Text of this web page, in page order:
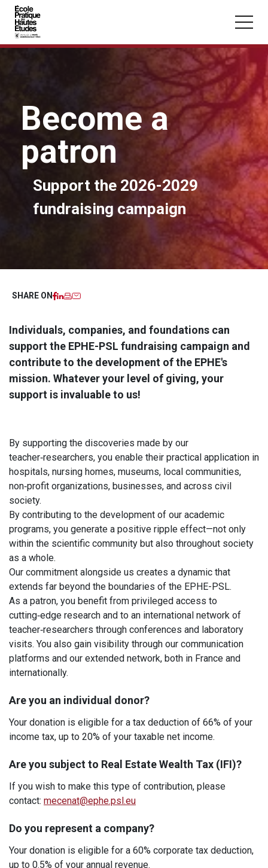
You may be looking for:
Seminars Section
Become a
patron
Support the 2026-2029
fundraising campaign
SHARE ON Facebook
LinkedIn
Imprimer
Individuals, companies, and foundations can
support the EPHE-PSL fundraising campaign and
contribute to the development of the EPHE's
mission. Whatever your level of giving, your
support is invaluable to us!
By supporting the discoveries made by our
teacher‑researchers, you enable their practical application in
hospitals, nursing homes, museums, local communities,
non‑profit organizations, businesses, and across civil
society.
By contributing to the development of our academic
programs, you generate a positive ripple effect—not only
within the scientific community but also throughout society
as a whole.
Our commitment alongside us creates a dynamic that
extends far beyond the boundaries of the EPHE-PSL.
As a patron, you benefit from privileged access to
cutting‑edge research and to an international network of
teacher‑researchers through conferences and laboratory
visits. You also gain visibility through our communication
platforms and our extended network, both in France and
internationally.
Are you an individual donor?
Your donation is eligible for a tax deduction of 66% of your
income tax, up to 20% of your taxable net income.
Are you subject to Real Estate Wealth Tax (IFI)?
If you wish to make this type of contribution, please
contact: mecenat@ephe.psl.eu
Do you represent a company?
Your donation is eligible for a 60% corporate tax deduction,
up to 0.5% of your annual revenue.
Cookies management panel